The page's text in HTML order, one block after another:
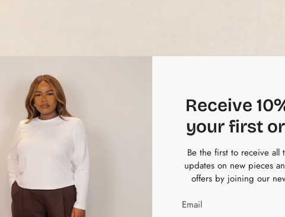
Receive
your first
Be the first to receive all
updates on new pieces
offers by joining our
MAKING CLOTHES,
THE SLOW WAY